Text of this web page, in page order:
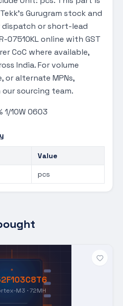
Gurugram stock and
or short-lead
07510KL online with GST
CoC where available,
India. For volume
or alternate MPNs,
sourcing team.
1/10W 0603
Value
pcs
M3 · 72MH